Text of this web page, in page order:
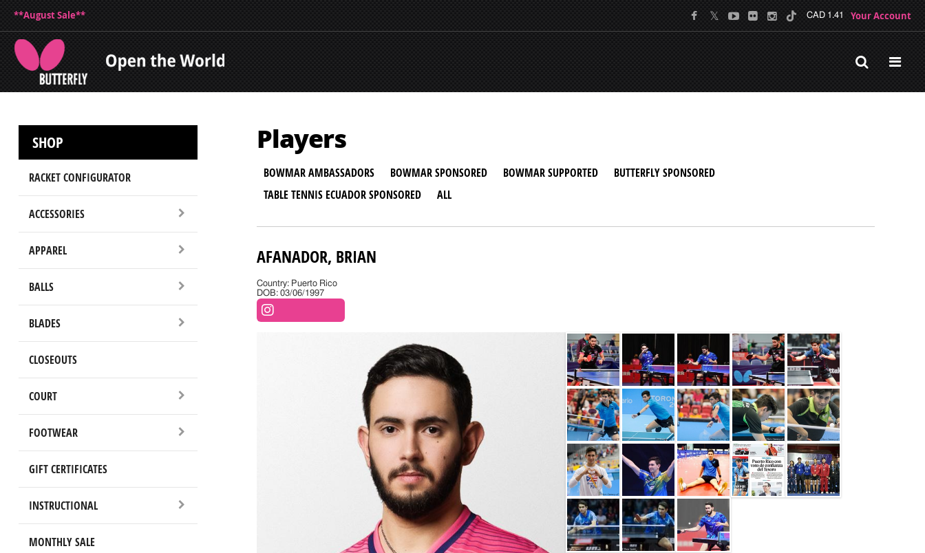
**August Sale** CAD 1.41 Your Account
SHOP
RACKET CONFIGURATOR
ACCESSORIES
APPAREL
BALLS
BLADES
CLOSEOUTS
COURT
FOOTWEAR
GIFT CERTIFICATES
INSTRUCTIONAL
MONTHLY SALE
Players
BOWMAR AMBASSADORS BOWMAR SPONSORED BOWMAR SUPPORTED
BUTTERFLY SPONSORED
TABLE TENNIS ECUADOR SPONSORED
ALL
AFANADOR, BRIAN
Country: Puerto Rico
DOB: 03/06/1997